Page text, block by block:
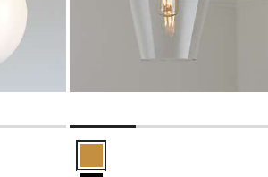
Light with Large Milk White Glass Globe